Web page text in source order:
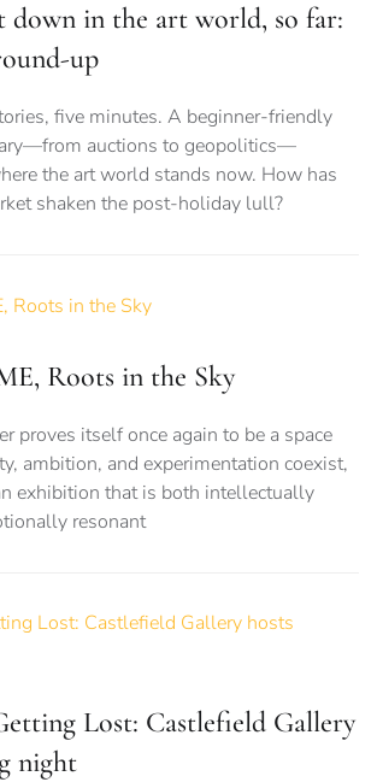
in the art world, so far:
up
five minutes. A beginner-friendly
auctions to geopolitics—
the art world stands now. How has
shaken the post-holiday lull?
Roots in the Sky
proves itself once again to be a space
ambition, and experimentation coexist,
exhibition that is both intellectually
resonant
Lost: Castlefield Gallery
night